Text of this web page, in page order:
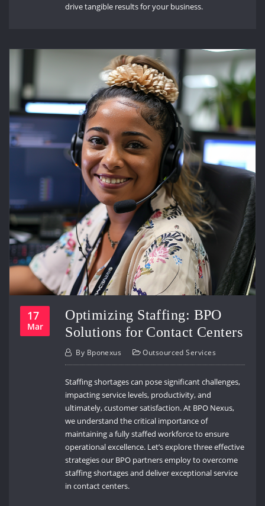
drive tangible results for your business.
17
Mar
Optimizing Staffing: BPO
Solutions for Contact Centers
By Bponexus Outsourced Services
Staffing shortages can pose significant challenges,
impacting service levels, productivity, and
ultimately, customer satisfaction. At BPO Nexus,
we understand the critical importance of
maintaining a fully staffed workforce to ensure
operational excellence. Let’s explore three effective
strategies our BPO partners employ to overcome
staffing shortages and deliver exceptional service
in contact centers.